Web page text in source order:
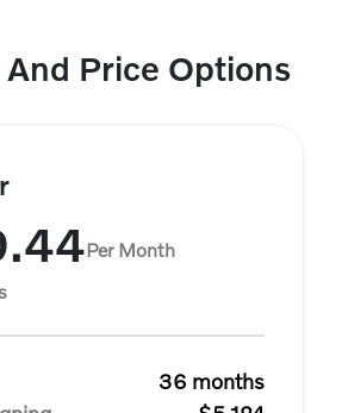
Price Options
Per Month
36 months